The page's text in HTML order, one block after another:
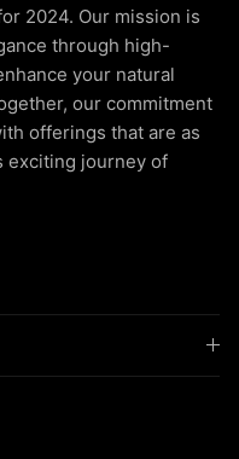
2024. Our mission is
through high-
your natural
our commitment
offerings that are as
exciting journey of